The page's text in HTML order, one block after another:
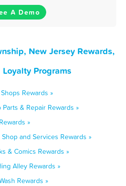
A Demo
New Jersey Rewards,
Programs
Rewards »
& Repair Rewards »
»
and Services Rewards »
& Comics Rewards »
Alley Rewards »
Rewards »